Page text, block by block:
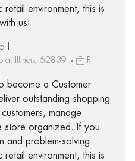
retail environment, this is
us!
I
Illinois, 62839
R-
become a Customer
outstanding shopping
manage
store organized. If you
and problem-solving
retail environment, this is